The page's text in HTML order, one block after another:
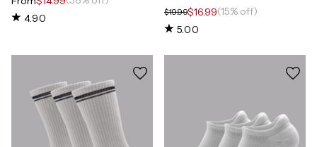
4.90
$19.99$16.99(15% off)
5.00